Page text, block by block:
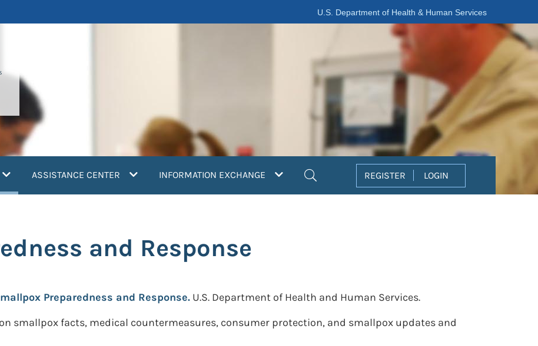
U.S. Department of Health & Human Services
(current)ASSISTANCE CENTER INFORMATION EXCHANGE REGISTER LOGIN
and Response
Preparedness and Response. U.S. Department of Health and Human Services.
smallpox facts, medical countermeasures, consumer protection, and smallpox updates and